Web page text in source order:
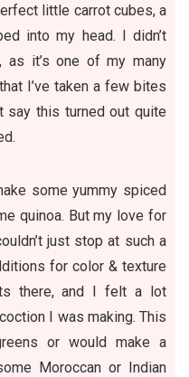
little carrot cubes, a
into my head. I didn’t
it’s one of my many
I’ve taken a few bites
say this turned out quite
some yummy spiced
quinoa. But my love for
just stop at such a
for color & texture
there, and I felt a lot
I was making. This
or would make a
Moroccan or Indian